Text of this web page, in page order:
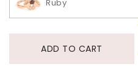
Ruby
ADD TO CART